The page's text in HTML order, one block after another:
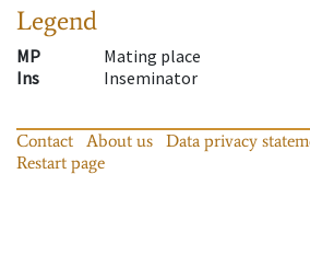
Legend
MP
Mating place
Ins
Inseminator
Contact About us Data privacy
Restart page